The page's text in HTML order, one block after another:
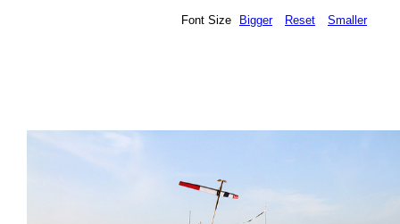
Font Size Bigger Reset Smaller